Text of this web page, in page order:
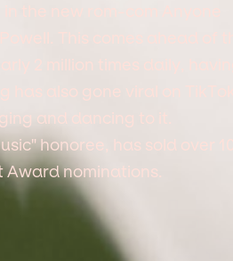
2 million times daily, having
has also gone viral on TikTok,
and dancing to it.
honoree, has sold over 10
Award nominations.